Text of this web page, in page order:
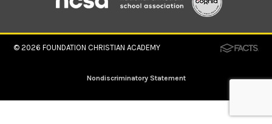
© 2026FOUNDATION CHRISTIAN ACADEMY
Nondiscriminatory Statement